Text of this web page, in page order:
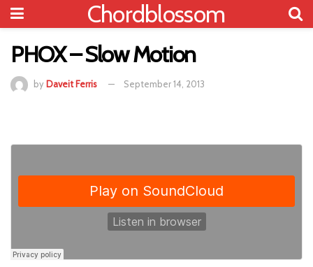
Chordblossom
PHOX – Slow Motion
by Daveit Ferris September 14, 2013